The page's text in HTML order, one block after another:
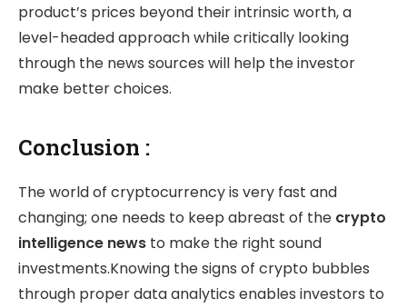
product’s prices beyond their intrinsic worth, a
level-headed approach while critically looking
through the news sources will help the investor
make better choices.
Conclusion :
The world of cryptocurrency is very fast and
changing; one needs to keep abreast of the crypto
intelligence news to make the right sound
investments.Knowing the signs of crypto bubbles
through proper data analytics enables investors to